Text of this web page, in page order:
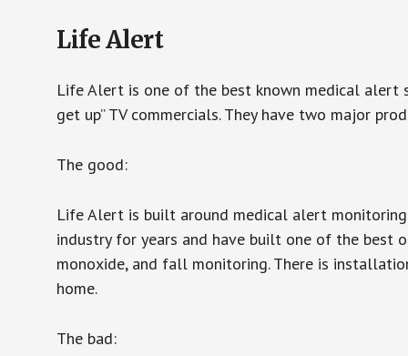
Life Alert
Life Alert is one of the best known medical alert
get up” TV commercials. They have two major
The good:
Life Alert is built around medical alert
industry for years and have built one of the best
monoxide, and fall monitoring. There is
home.
The bad: